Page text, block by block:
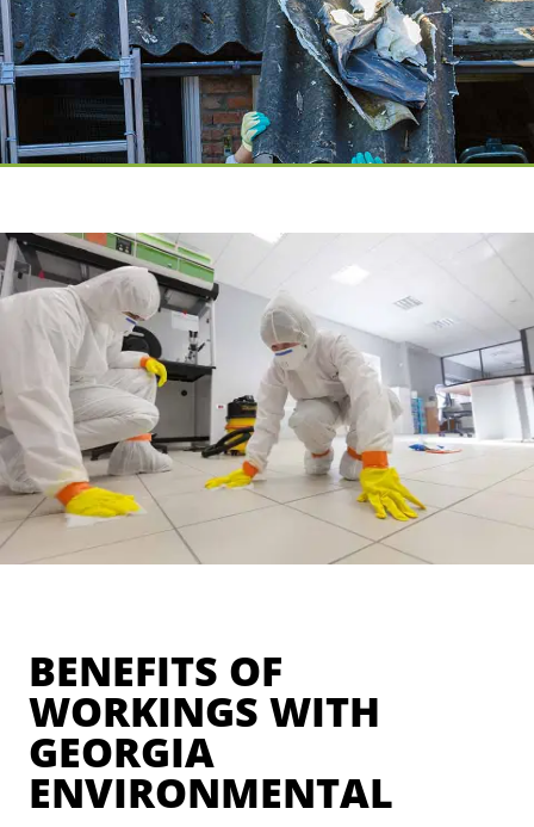
BENEFITS OF
WORKINGS WITH
GEORGIA
ENVIRONMENTAL